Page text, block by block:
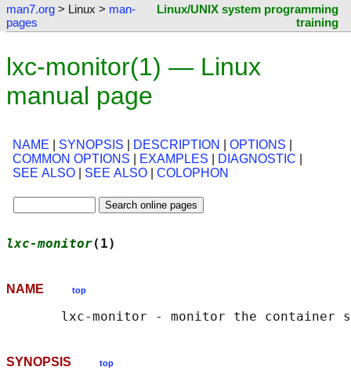
man7.org > Linux > man-
pages
Linux/UNIX system programming
training
lxc-monitor(1) — Linux
manual page
NAME SYNOPSIS DESCRIPTION OPTIONS
COMMON OPTIONS
EXAMPLES DIAGNOSTIC
SEE ALSO
SEE ALSO COLOPHON
lxc-monitor
NAME top
SYNOPSIS top